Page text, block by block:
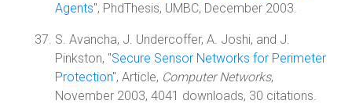
Agents", PhdThesis, UMBC, December 2003.
S. Avancha, J. Undercoffer, A. Joshi, and J.
Pinkston, "Secure Sensor Networks for Perimeter
Protection", Article, Computer Networks,
November 2003, 4041 downloads, 30 citations.